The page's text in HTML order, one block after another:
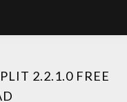
2.2.1.0 FREE